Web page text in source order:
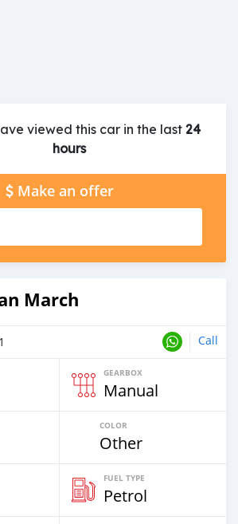
viewed this car in the last 24
hours
Make an offer
March
Call
GEARBOX
Manual
COLOR
Other
FUEL TYPE
Petrol